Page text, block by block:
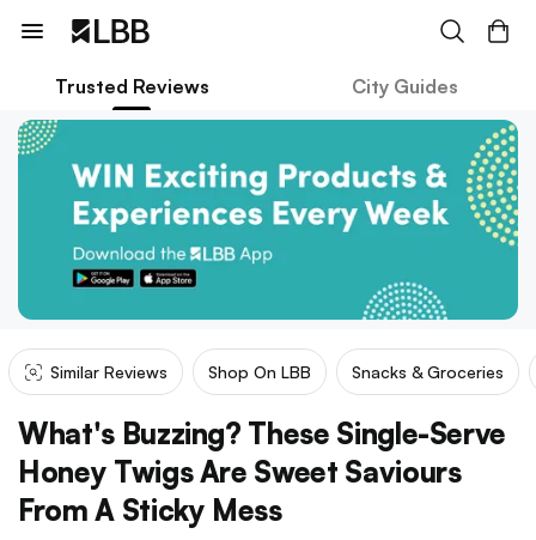
Trusted Reviews City Guides
Similar Reviews Shop On LBB Snacks & Groceries
What's Buzzing? These Single-Serve
Honey Twigs Are Sweet Saviours
From A Sticky Mess